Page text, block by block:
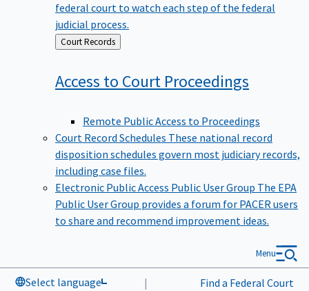
federal court to watch each step of the federal
judicial process.
Back
to
Court Records
Access to Court Proceedings
Remote Public Access to Proceedings
Court Record Schedules These national record
disposition schedules govern most judiciary records,
including case files.
Electronic Public Access Public User Group The EPA
Public User Group provides a forum for PACER users
to share and recommend improvement ideas.
Select language | Find a Federal Court
Menu